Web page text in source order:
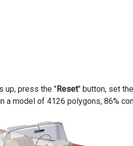
up, press the "Reset" button, set
a model of 4126 polygons, 86%